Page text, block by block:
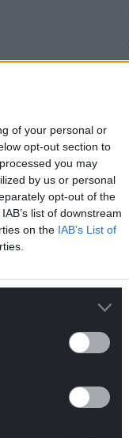
of your personal or
opt-out section to
you may
by us or personal
opt-out of the
list of downstream
on the IAB’s List of